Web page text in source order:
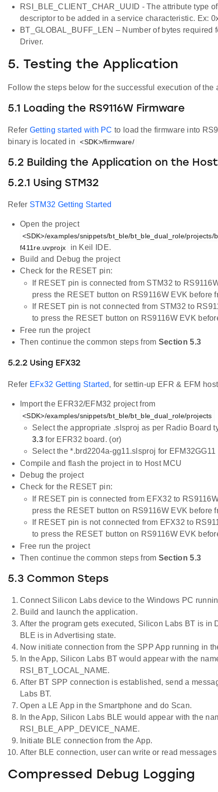
RSI_BLE_CLIENT_CHAR_UUID - The attribute type
descriptor to be added in a service characteristic. Ex:
BT_GLOBAL_BUFF_LEN – Number of bytes required
Driver.
5. Testing the Application
Follow the steps below for the successful execution of the
5.1 Loading the RS9116W Firmware
Refer Getting started with PCto load the firmware into
binary is located in
<SDK>/firmware/
5.2 Building the Application on the
5.2.1 Using STM32
Refer STM32 Getting Started
Open the project
<SDK>/examples/snippets/bt_ble/bt_ble_dual_role/projects/
f411re.uvprojx
in Keil IDE.
Build and Debug the project
Check for the RESET pin:
If RESET pin is connected from STM32 to
press the RESET button on RS9116W EVK before
If RESET pin is not connected from STM32 to
to press the RESET button on RS9116W EVK
Free run the project
Then continue the common steps from Section 5.3
5.2.2 Using EFX32
Refer EFx32 Getting Started, for settin-up EFR & EFM
Import the EFR32/EFM32 project from
<SDK>/examples/snippets/bt_ble/bt_ble_dual_role/projects
Select the appropriate .slsproj as per Radio Board
3.3for EFR32 board. (or)
Select the *.brd2204a-gg11.slsproj for EFM32GG11
Compile and flash the project in to Host MCU
Debug the project
Check for the RESET pin:
If RESET pin is connected from EFX32 to
press the RESET button on RS9116W EVK before
If RESET pin is not connected from EFX32 to
to press the RESET button on RS9116W EVK
Free run the project
Then continue the common steps from Section 5.3
5.3 Common Steps
Connect Silicon Labs device to the Windows PC
Build and launch the application.
After the program gets executed, Silicon Labs BT is in
BLE is in Advertising state.
Now initiate connection from the SPP App running in
In the App, Silicon Labs BT would appear with the
RSI_BT_LOCAL_NAME.
After BT SPP connection is established, send a
Labs BT.
Open a LE App in the Smartphone and do Scan.
In the App, Silicon Labs BLE would appear with the
RSI_BLE_APP_DEVICE_NAME.
Initiate BLE connection from the App.
After BLE connection, user can write or read
Compressed Debug Logging